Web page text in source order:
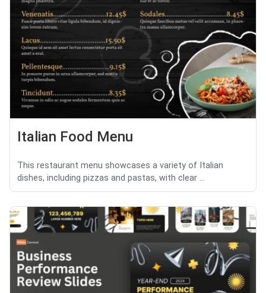
Italian Food Menu
This restaurant menu showcases a variety of Italian
dishes, including pizzas and pastas, with clear ...